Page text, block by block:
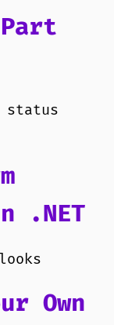
status
.NET
Own